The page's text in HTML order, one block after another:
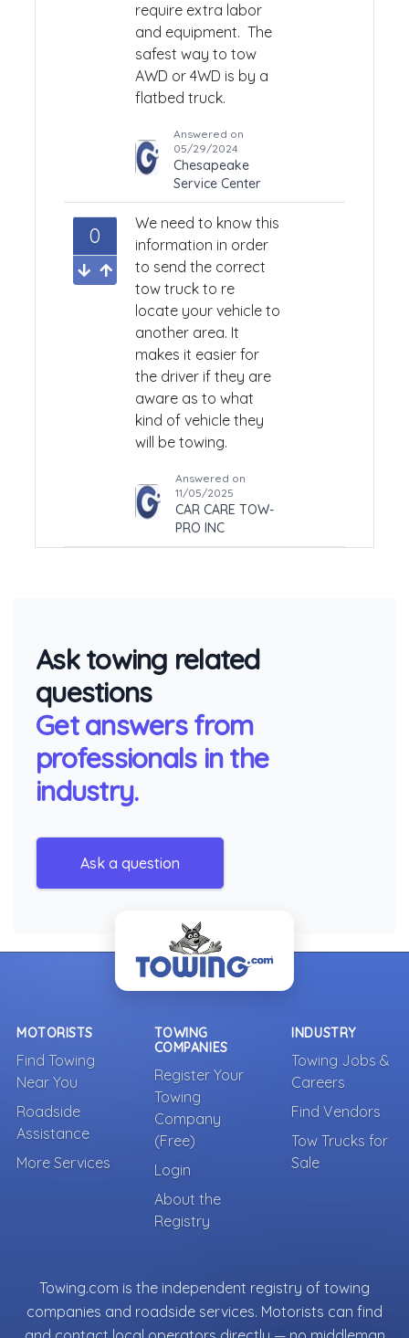
require extra labor
and equipment. The
safest way to tow
AWD or 4WD is by a
flatbed truck.
Answered on
05/29/2024
Chesapeake
Service Center
0
We need to know this
information in order
to send the correct
tow truck to re
locate your vehicle to
another area. It
makes it easier for
the driver if they are
aware as to what
kind of vehicle they
will be towing.
Answered on
11/05/2025
CAR CARE TOW-
PRO INC
Ask towing related
questions
Get answers from
professionals in the
industry.
Ask a question
MOTORISTS
Find Towing
Near You
Roadside
Assistance
More Services
TOWING
COMPANIES
Register Your
Towing
Company
(Free)
Login
About the
Registry
INDUSTRY
Towing Jobs &
Careers
Find Vendors
Tow Trucks for
Sale
Towing.com is the independent registry of towing
companies and roadside services. Motorists can find